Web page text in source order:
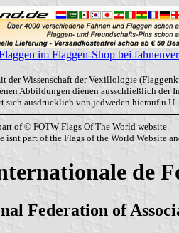
im Flaggen-Shop bei
der Wissenschaft der Vexillologie
Abbildungen dienen ausschließlich der
sich ausdrücklich von jedweden hierauf
of © FOTW Flags Of The World website.
part of the Flags of the World Website
de
Federation of